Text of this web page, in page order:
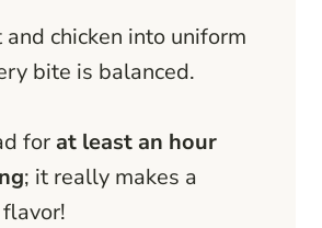
chicken into uniform
bite is balanced.
for at least an hour
; it really makes a